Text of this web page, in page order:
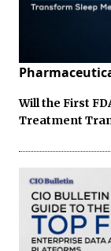
Will the First
Treatment